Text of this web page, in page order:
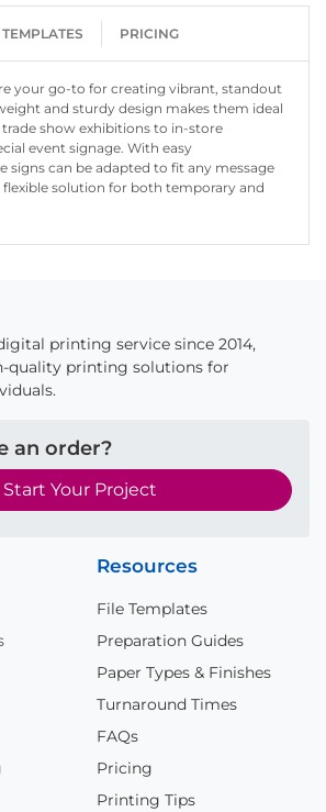
TEMPLATES PRICING
your go-to for creating vibrant, standout
and sturdy design makes them ideal
show exhibitions to in-store
event signage. With easy
signs can be adapted to fit any message
flexible solution for both temporary and
printing service since 2014,
quality printing solutions for
an order?
Start Your Project
Resources
File Templates
Preparation Guides
Paper Types & Finishes
Turnaround Times
FAQs
Pricing
Printing Tips